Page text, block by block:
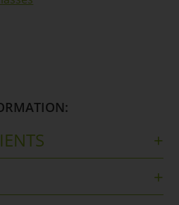
(DER 1:10), extraction